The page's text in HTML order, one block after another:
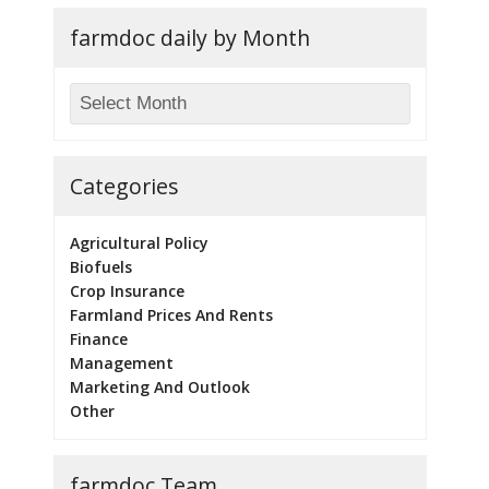
farmdoc daily by Month
Categories
Agricultural Policy
Biofuels
Crop Insurance
Farmland Prices And Rents
Finance
Management
Marketing And Outlook
Other